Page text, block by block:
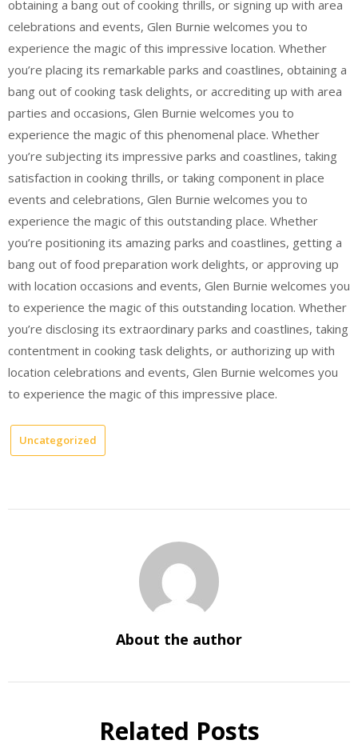
obtaining a bang out of cooking thrills, or signing up with area
celebrations and events, Glen Burnie welcomes you to
experience the magic of this impressive location. Whether
you’re placing its remarkable parks and coastlines, obtaining a
bang out of cooking task delights, or accrediting up with area
parties and occasions, Glen Burnie welcomes you to
experience the magic of this phenomenal place. Whether
you’re subjecting its impressive parks and coastlines, taking
satisfaction in cooking thrills, or taking component in place
events and celebrations, Glen Burnie welcomes you to
experience the magic of this outstanding place. Whether
you’re positioning its amazing parks and coastlines, getting a
bang out of food preparation work delights, or approving up
with location occasions and events, Glen Burnie welcomes you
to experience the magic of this outstanding location. Whether
you’re disclosing its extraordinary parks and coastlines, taking
contentment in cooking task delights, or authorizing up with
location celebrations and events, Glen Burnie welcomes you
to experience the magic of this impressive place.
Uncategorized
About the author
Related Posts